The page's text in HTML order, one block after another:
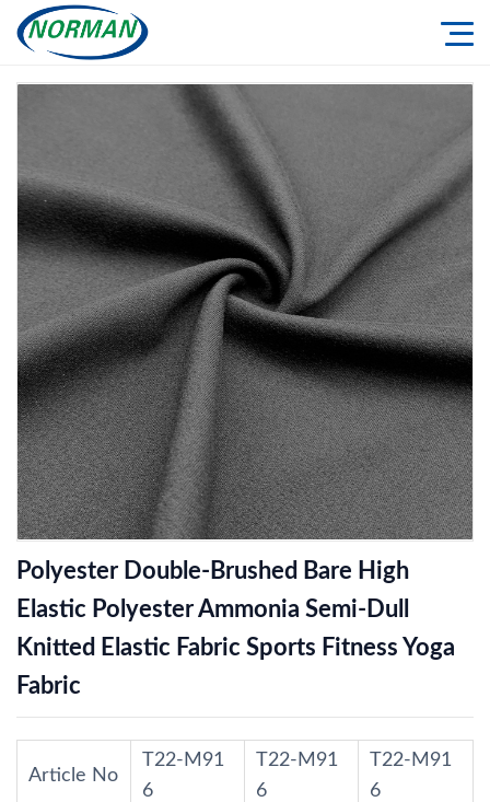
Polyester Double-Brushed Bare High
Elastic Polyester Ammonia Semi-Dull
Knitted Elastic Fabric Sports Fitness Yoga
Fabric
Article No
T22-M91
6
T22-M91
6
T22-M91
6